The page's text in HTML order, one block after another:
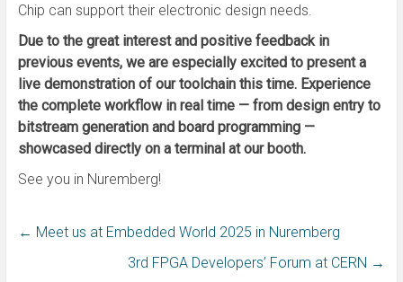
Chip can support their electronic design needs.
Due to the great interest and positive feedback in
previous events, we are especially excited to present a
live demonstration of our toolchain this time. Experience
the complete workflow in real time — from design entry to
bitstream generation and board programming —
showcased directly on a terminal at our booth.
See you in Nuremberg!
← Meet us at Embedded World 2025 in Nuremberg
3rd FPGA Developers’ Forum at CERN →